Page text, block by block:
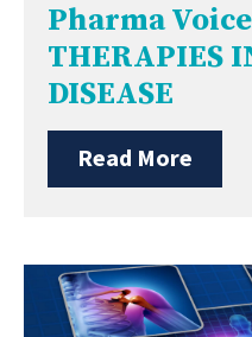
Pharma
THERAPIES
DISEASE
Read More